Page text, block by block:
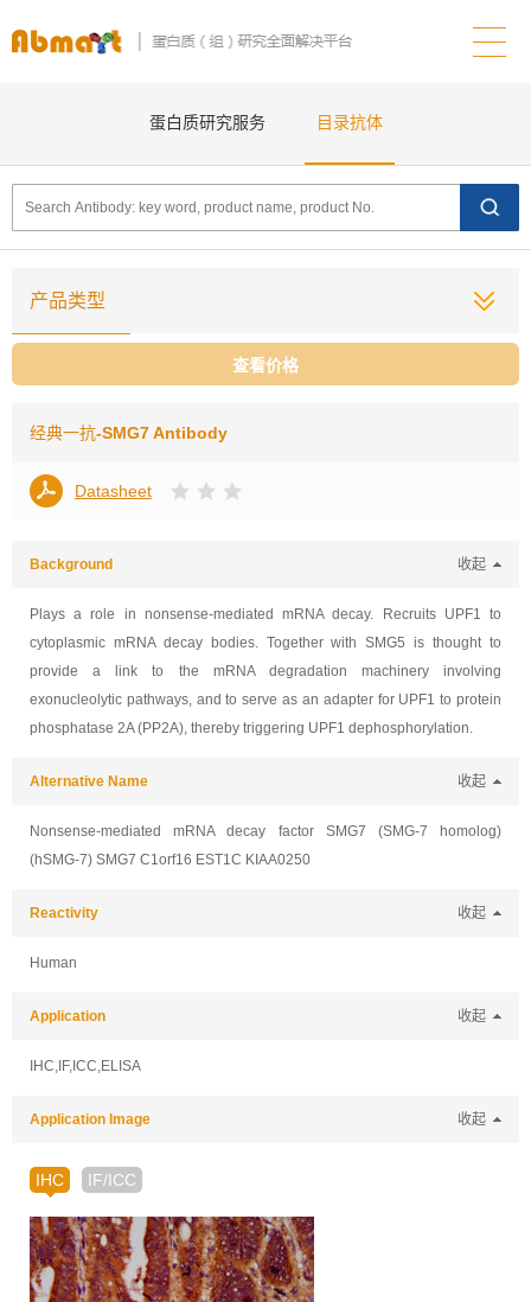
蛋白质研究服务 目录抗体
产品类型
查看价格
经典一抗-SMG7 Antibody
Datasheet
Background 收起
Plays a role in nonsense-mediated mRNA decay. Recruits UPF1 to
cytoplasmic mRNA decay bodies. Together with SMG5 is thought to
provide a link to the mRNA degradation machinery involving
exonucleolytic pathways, and to serve as an adapter for UPF1 to protein
phosphatase 2A (PP2A), thereby triggering UPF1 dephosphorylation.
Alternative Name 收起
Nonsense-mediated mRNA decay factor SMG7 (SMG-7 homolog)
(hSMG-7) SMG7 C1orf16 EST1C KIAA0250
Reactivity 收起
Human
Application 收起
IHC,IF,ICC,ELISA
Application Image 收起
IHC IF/ICC